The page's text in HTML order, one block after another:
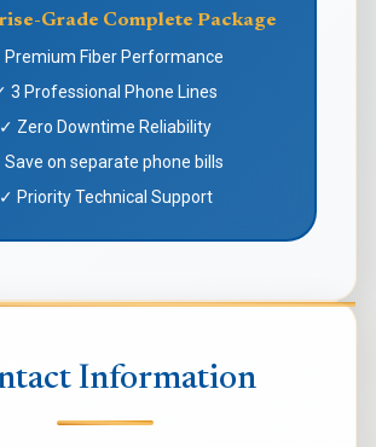
Grade Complete Package
Premium Fiber Performance
3 Professional Phone Lines
✓ Zero Downtime Reliability
Save on separate phone bills
✓ Priority Technical Support
Information